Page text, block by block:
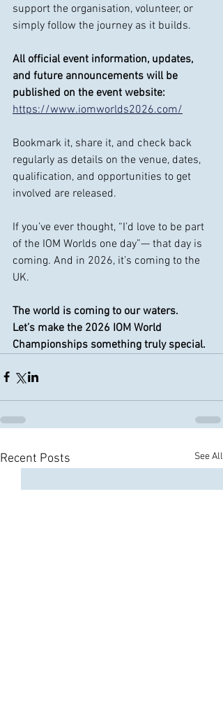
support the organisation, volunteer, or
simply follow the journey as it builds.
All official event information, updates,
and future announcements will be
published on the event website:
https://www.iomworlds2026.com/
Bookmark it, share it, and check back
regularly as details on the venue, dates,
qualification, and opportunities to get
involved are released.
If you’ve ever thought, “I’d love to be part
of the IOM Worlds one day”— that day is
coming. And in 2026, it’s coming to the
UK.
The world is coming to our waters.
Let’s make the 2026 IOM World
Championships something truly special.
Recent Posts See All